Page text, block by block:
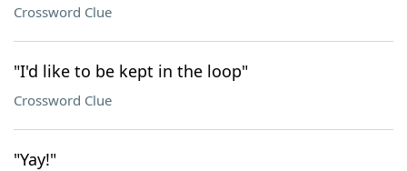
Crossword Clue
"I'd like to be kept in the loop"
Crossword Clue
"Yay!"